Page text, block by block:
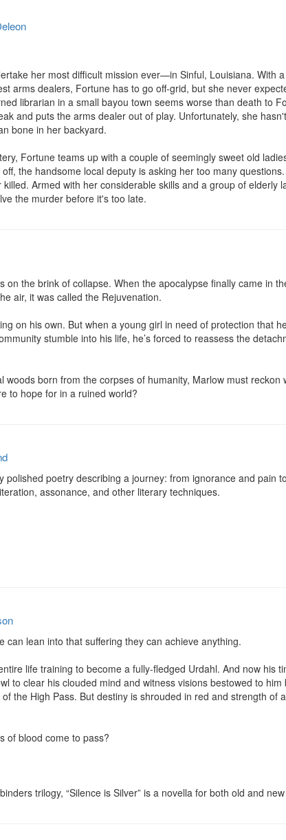
her most difficult mission ever—in Sinful, Louisiana. With
arms dealers, Fortune has to go off-grid, but she never
librarian in a small bayou town seems worse than death to
and puts the arms dealer out of play. Unfortunately, she
bone in her backyard.
Fortune teams up with a couple of seemingly sweet old
the handsome local deputy is asking her too many
Armed with her considerable skills and a group of elderly
the murder before it's too late.
on the brink of collapse. When the apocalypse finally came in
air, it was called the Rejuvenation.
on his own. But when a young girl in need of protection that
stumble into his life, he’s forced to reassess the
born from the corpses of humanity, Marlow must reckon
to hope for in a ruined world?
polished poetry describing a journey: from ignorance and pain
assonance, and other literary techniques.
can lean into that suffering they can achieve anything.
life training to become a fully-fledged Urdahl. And now his
to clear his clouded mind and witness visions bestowed to
the High Pass. But destiny is shrouded in red and strength of
of blood come to pass?
trilogy, “Silence is Silver” is a novella for both old and